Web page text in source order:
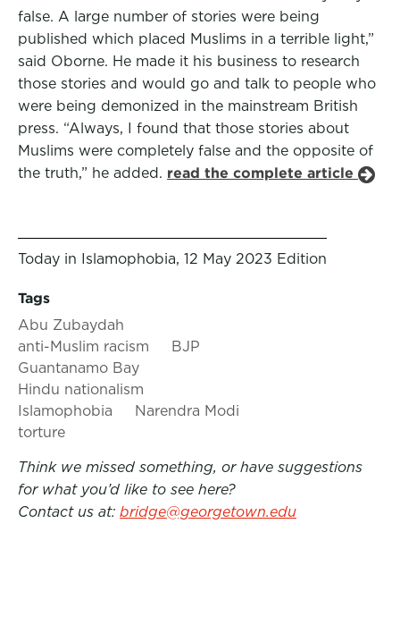
false. A large number of stories were being
published which placed Muslims in a terrible light,”
said Oborne. He made it his business to research
those stories and would go and talk to people who
were being demonized in the mainstream British
press. “Always, I found that those stories about
Muslims were completely false and the opposite of
the truth,” he added. read the complete article
Today in Islamophobia, 12 May 2023 Edition
Tags
Abu Zubaydah
anti-Muslim racism
BJP
Guantanamo Bay
Hindu nationalism
Islamophobia
Narendra Modi
torture
Think we missed something, or have suggestions
for what you’d like to see here?
Contact us at: bridge@georgetown.edu